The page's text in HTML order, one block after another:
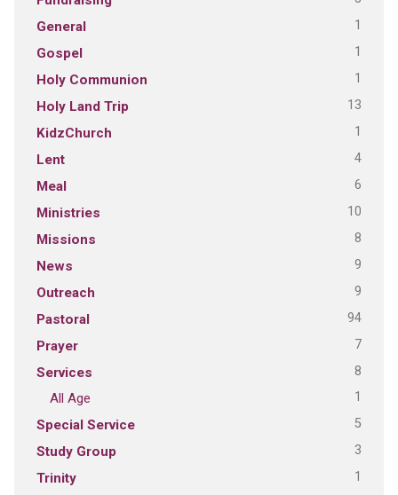
General 1
Gospel 1
Holy Communion 1
Holy Land Trip 13
KidzChurch 1
Lent 4
Meal 6
Ministries 10
Missions 8
News 9
Outreach 9
Pastoral 94
Prayer 7
Services 8
All Age 1
Special Service 5
Study Group 3
Trinity 1